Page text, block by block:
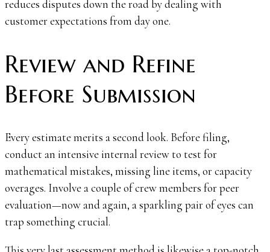
reduces disputes down the road by dealing with
customer expectations from day one.
Review and Refine
Before Submission
Every estimate merits a second look. Before filing,
conduct an intensive internal review to test for
mathematical mistakes, missing line items, or capacity
overages. Involve a couple of crew members for peer
evaluation—now and again, a sparkling pair of eyes can
trap something crucial.